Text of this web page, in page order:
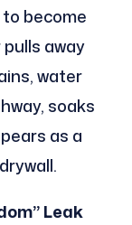
become
away
water
soaks
as a
Leak